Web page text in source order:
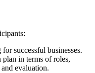
successful businesses.
plan in terms of roles,
evaluation.